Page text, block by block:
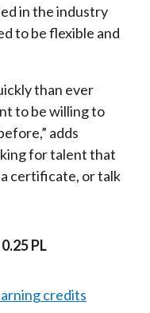
in the industry
to be flexible and
than ever
to be willing to
adds
for talent that
certificate, or talk
0.25 PL
credits